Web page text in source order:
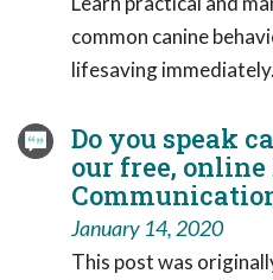
common canine
lifesaving immediately.
Do you speak
our free, online
January 14, 2020
This post was